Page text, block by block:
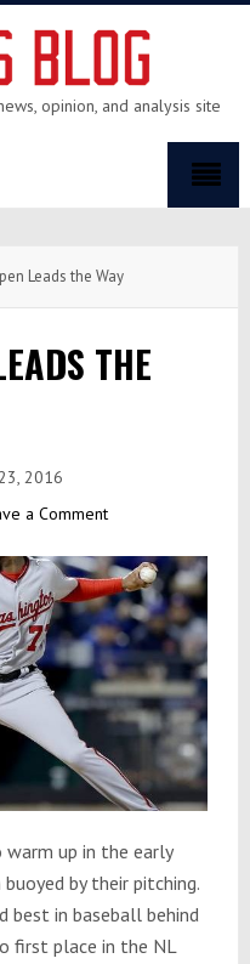
opinion, and analysis site
Leads the Way
THE
2016
a Comment
up in the early
by their pitching.
best in baseball behind
first place in the NL